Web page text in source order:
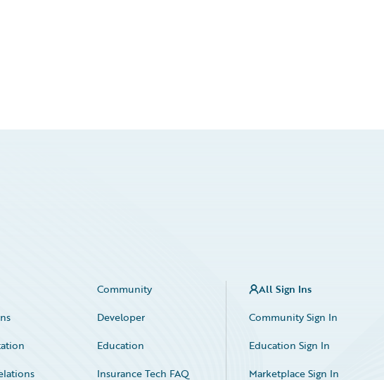
Community
Developer
Education
Insurance Tech FAQ
All Sign Ins
Community Sign In
Education Sign In
Marketplace Sign In